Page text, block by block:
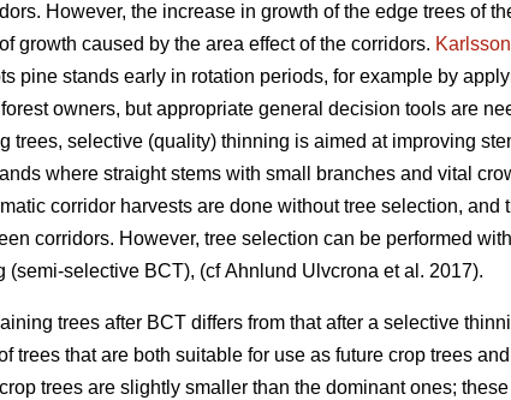
However, the increase in growth of the edge trees of
growth caused by the area effect of the corridors. Karlsson
pine stands early in rotation periods, for example by
owners, but appropriate general decision tools are
trees, selective (quality) thinning is aimed at improving
where straight stems with small branches and vital
corridor harvests are done without tree selection, and
corridors. However, tree selection can be performed
(semi-selective BCT), (cf Ahnlund Ulvcrona et al. 2017).
trees after BCT differs from that after a selective
trees that are both suitable for use as future crop trees
trees are slightly smaller than the dominant ones;